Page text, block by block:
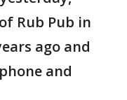
Rub Pub in
ago and
and